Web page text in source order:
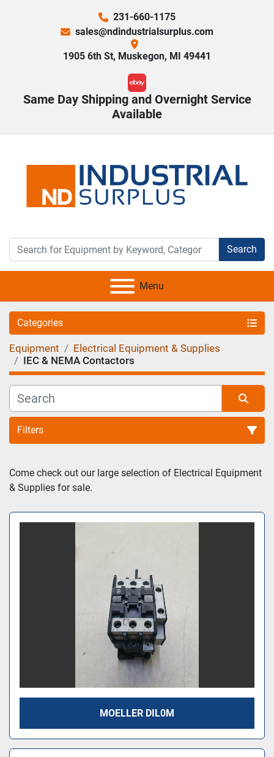
231-660-1175
sales@ndindustrialsurplus.com
1905 6th St, Muskegon, MI 49441
ebay
Same Day Shipping and Overnight Service
Available
Search
Menu
Categories
Equipment
Electrical Equipment & Supplies
IEC & NEMA Contactors
Filters
Sort by
Come check out our large selection of Electrical Equipment
& Supplies for sale.
MOELLER DIL0M